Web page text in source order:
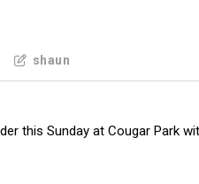
shaun
this Sunday at Cougar Park